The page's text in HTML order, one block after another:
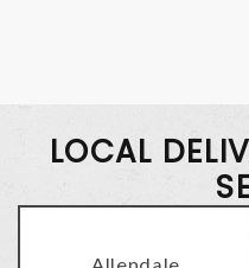
LOCAL
Allendale